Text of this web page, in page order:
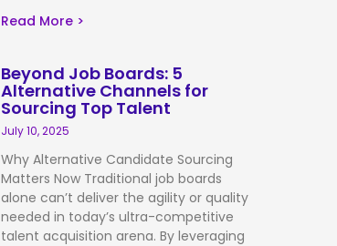
Read More >
Beyond Job Boards: 5
Alternative Channels for
Sourcing Top Talent
July 10, 2025
Why Alternative Candidate Sourcing
Matters Now Traditional job boards
alone can’t deliver the agility or quality
needed in today’s ultra-competitive
talent acquisition arena. By leveraging